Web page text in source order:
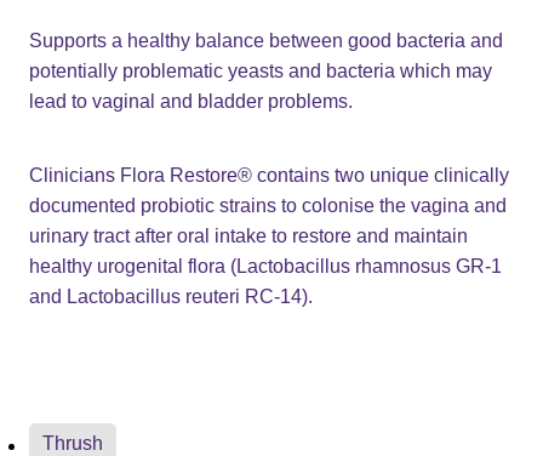
Supports a healthy balance between good bacteria and
potentially problematic yeasts and bacteria which may
lead to vaginal and bladder problems.
Clinicians Flora Restore® contains two unique clinically
documented probiotic strains to colonise the vagina and
urinary tract after oral intake to restore and maintain
healthy urogenital flora (Lactobacillus rhamnosus GR-1
and Lactobacillus reuteri RC-14).
Thrush